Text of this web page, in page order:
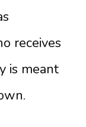
receives
is meant